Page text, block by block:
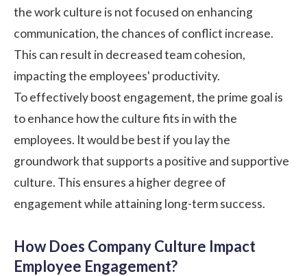
the work culture is not focused on enhancing
communication, the chances of conflict increase.
This can result in decreased team cohesion,
impacting the employees' productivity.
To effectively boost engagement, the prime goal is
to enhance how the culture fits in with the
employees. It would be best if you lay the
groundwork that supports a positive and supportive
culture. This ensures a higher degree of
engagement while attaining long-term success.
How Does Company Culture Impact
Employee Engagement?